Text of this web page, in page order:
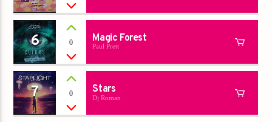
6 0 Magic Forest
Paul Prett
7 0 Stars
Dj Roman